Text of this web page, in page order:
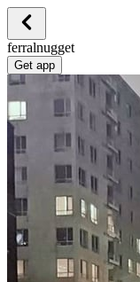
ferralnugget
Get app